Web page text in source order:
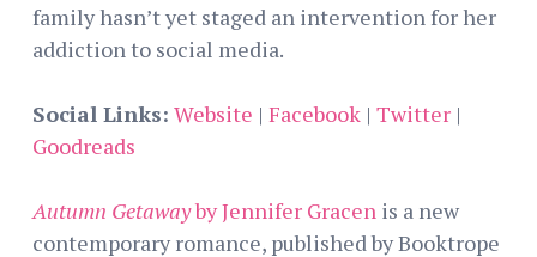
family hasn’t yet staged an intervention for her
addiction to social media.
Social Links: Website | Facebook | Twitter |
Goodreads
Autumn Getawayby Jennifer Gracen is a new
contemporary romance, published by Booktrope